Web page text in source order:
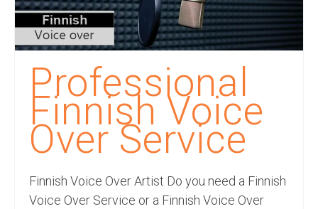
Services
Translation in Indian Languages
Translation in Foreign Languages
Voice-Over Dubbing Services
Recording Studio Consulting Services
Voice Over
Hindi Language
Professional
Finnish Voice
Over Service
Finnish Voice Over Artist Do you need a Finnish
Voice Over Service or a Finnish Voice Over